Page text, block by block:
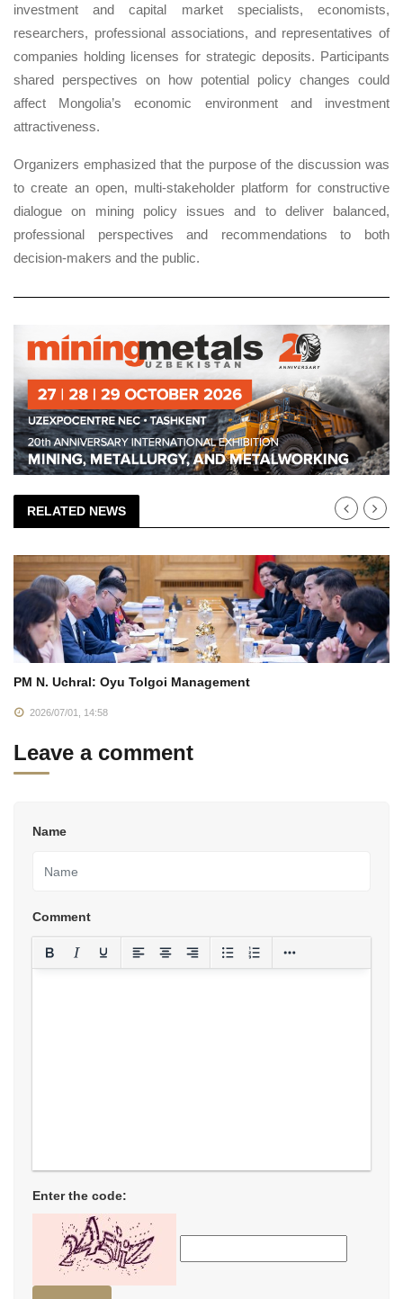
investment and capital market specialists, economists,
researchers, professional associations, and representatives of
companies holding licenses for strategic deposits. Participants
shared perspectives on how potential policy changes could
affect Mongolia’s economic environment and investment
attractiveness.
Organizers emphasized that the purpose of the discussion was
to create an open, multi-stakeholder platform for constructive
dialogue on mining policy issues and to deliver balanced,
professional perspectives and recommendations to both
decision-makers and the public.
RELATED NEWS
PM N. Uchral: Oyu Tolgoi Management
2026/07/01, 14:58
Leave a comment
Name
Comment
Enter the code: